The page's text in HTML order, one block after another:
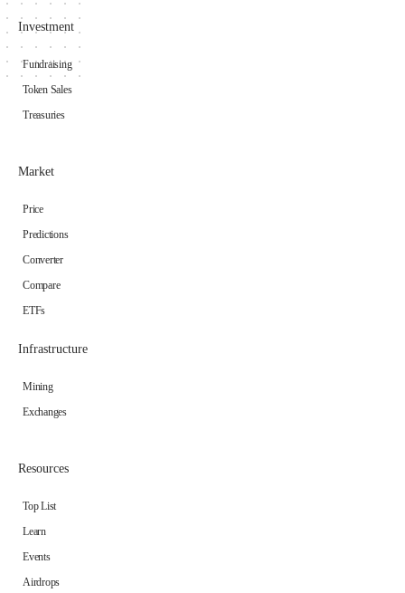
Investment
Fundraising
Token Sales
Treasuries
Market
Price
Predictions
Converter
Compare
ETFs
Infrastructure
Mining
Exchanges
Resources
Top List
Learn
Events
Airdrops